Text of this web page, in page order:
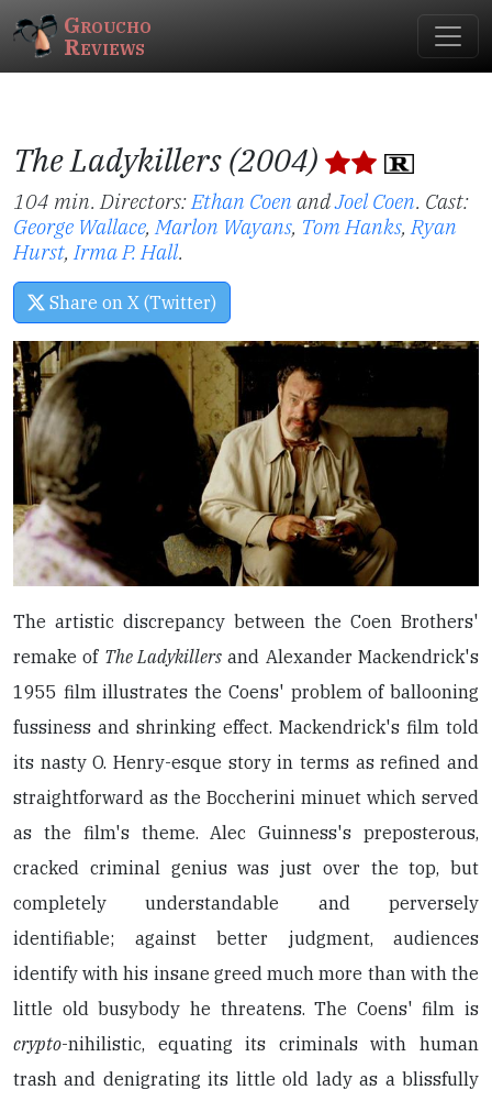
Groucho
Reviews
The Ladykillers (2004)
104 min. Directors:Ethan Coen andJoel Coen. Cast:
George Wallace,Marlon Wayans, Tom Hanks,Ryan
Hurst,Irma P. Hall.
Share on X (Twitter)
The artistic discrepancy between the Coen Brothers'
remake of The Ladykillers and Alexander Mackendrick's
1955 film illustrates the Coens' problem of ballooning
fussiness and shrinking effect. Mackendrick's film told
its nasty O. Henry-esque story in terms as refined and
straightforward as the Boccherini minuet which served
as the film's theme. Alec Guinness's preposterous,
cracked criminal genius was just over the top, but
completely understandable and perversely
identifiable; against better judgment, audiences
identify with his insane greed much more than with the
little old busybody he threatens. The Coens' film is
crypto-nihilistic, equating its criminals with human
trash and denigrating its little old lady as a blissfully